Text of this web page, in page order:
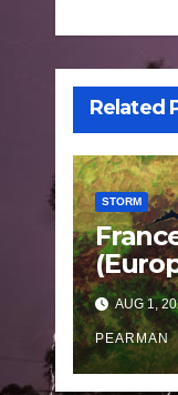
Related
STORM
Fires
Areas
AUG 1,
PEARMAN